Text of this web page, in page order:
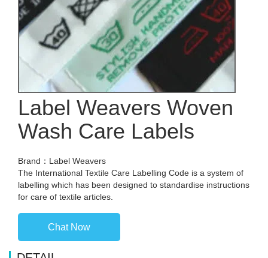
Label Weavers Woven
Wash Care Labels
Brand：Label Weavers
The International Textile Care Labelling Code is a system of
labelling which has been designed to standardise instructions
for care of textile articles.
Chat Now